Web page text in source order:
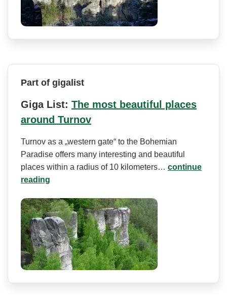
Part of gigalist
Giga List: The most beautiful places
around Turnov
Turnov as a „western gate“ to the Bohemian
Paradise offers many interesting and beautiful
places within a radius of 10 kilometers… continue
reading